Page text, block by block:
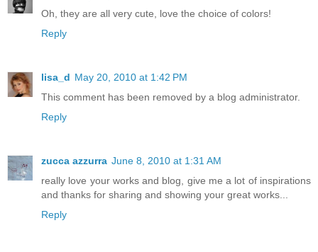
Oh, they are all very cute, love the choice of colors!
Reply
lisa_d May 20, 2010 at 1:42 PM
This comment has been removed by a blog administrator.
Reply
zucca azzurra June 8, 2010 at 1:31 AM
really love your works and blog, give me a lot of inspirations
and thanks for sharing and showing your great works...
Reply